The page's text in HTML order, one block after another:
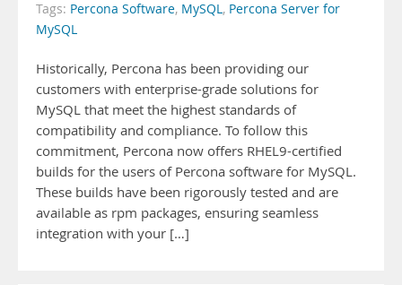
Tags: Percona Software, MySQL, Percona Server for
MySQL
Historically, Percona has been providing our
customers with enterprise-grade solutions for
MySQL that meet the highest standards of
compatibility and compliance. To follow this
commitment, Percona now offers RHEL9-certified
builds for the users of Percona software for MySQL.
These builds have been rigorously tested and are
available as rpm packages, ensuring seamless
integration with your […]